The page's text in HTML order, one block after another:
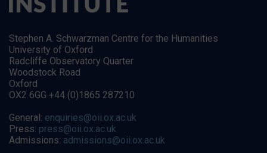
Stephen A. Schwarzman Centre for the Humanities
University of Oxford
Radcliffe Observatory Quarter
Woodstock Road
Oxford
OX2 6GG +44 (0)1865 287210
General: enquiries@oii.ox.ac.uk
Press: press@oii.ox.ac.uk
Admissions: admissions@oii.ox.ac.uk